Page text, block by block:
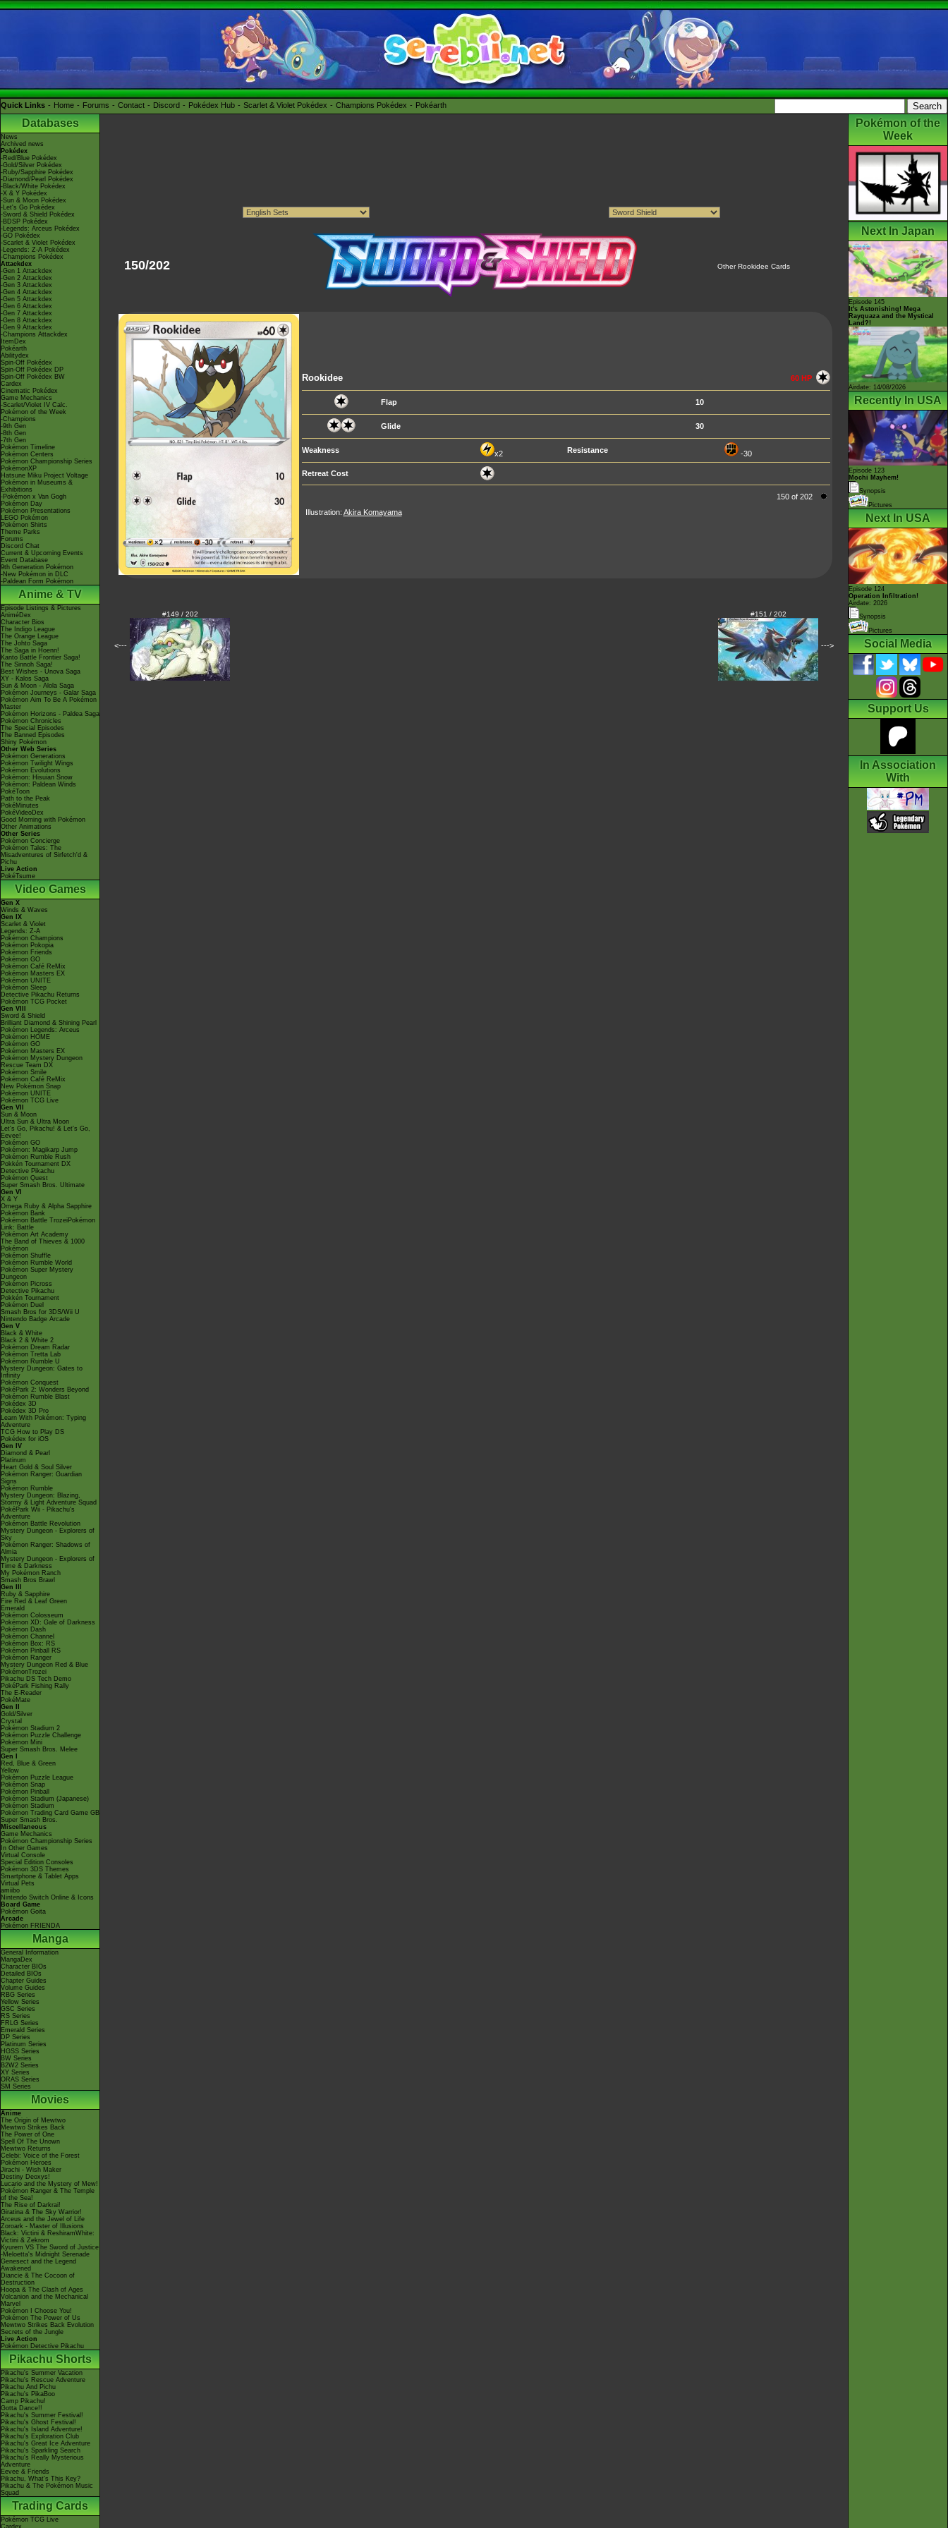
Quick Links Home Forums Contact Discord Pokédex Hub Scarlet & Violet Pokédex Champions Pokédex Pokéarth
Databases
News
Archived news
Pokédex
-Red/Blue Pokédex
-Gold/Silver Pokédex
-Ruby/Sapphire Pokédex
-Diamond/Pearl Pokédex
-Black/White Pokédex
-X & Y Pokédex
-Sun & Moon Pokédex
-Let's Go Pokédex
-Sword & Shield Pokédex
-BDSP Pokédex
-Legends: Arceus Pokédex
-GO Pokédex
-Scarlet & Violet Pokédex
-Legends: Z-A Pokédex
-Champions Pokédex
Attackdex
-Gen 1 Attackdex
-Gen 2 Attackdex
-Gen 3 Attackdex
-Gen 4 Attackdex
-Gen 5 Attackdex
-Gen 6 Attackdex
-Gen 7 Attackdex
-Gen 8 Attackdex
-Gen 9 Attackdex
-Champions Attackdex
ItemDex
Pokéarth
Abilitydex
Spin-Off Pokédex
Spin-Off Pokédex DP
Spin-Off Pokédex BW
Cardex
Cinematic Pokédex
Game Mechanics
-Scarlet/Violet IV Calc.
Pokémon of the Week
-Champions
-9th Gen
-8th Gen
-7th Gen
Pokémon Timeline
Pokémon Centers
Pokémon Championship Series
PokémonXP
Hatsune Miku Project Voltage
Pokémon in Museums &
Exhibitions
-Pokémon x Van Gogh
Pokémon Day
Pokémon Presentations
LEGO Pokémon
Pokémon Shirts
Theme Parks
Forums
Discord Chat
Current & Upcoming Events
Event Database
9th Generation Pokémon
-New Pokémon in DLC
-Paldean Form Pokémon
Anime & TV
Episode Listings & Pictures
AniméDex
Character Bios
The Indigo League
The Orange League
The Johto Saga
The Saga in Hoenn!
Kanto Battle Frontier Saga!
The Sinnoh Saga!
Best Wishes - Unova Saga
XY - Kalos Saga
Sun & Moon - Alola Saga
Pokémon Journeys - Galar Saga
Pokémon Aim To Be A Pokémon
Master
Pokémon Horizons - Paldea Saga
Pokémon Chronicles
The Special Episodes
The Banned Episodes
Shiny Pokémon
Other Web Series
Pokémon Generations
Pokémon Twilight Wings
Pokémon Evolutions
Pokémon: Hisuian Snow
Pokémon: Paldean Winds
PokéToon
Path to the Peak
PokéMinutes
PokéVideoDex
Good Morning with Pokémon
Other Animations
Other Series
Pokémon Concierge
Pokémon Tales: The
Misadventures of Sirfetch'd &
Pichu
Live Action
PokéTsume
Video Games
Gen X
Winds & Waves
Gen IX
Scarlet & Violet
Legends: Z-A
Pokémon Champions
Pokémon Pokopia
Pokémon Friends
Pokémon GO
Pokémon Café ReMix
Pokémon Masters EX
Pokémon UNITE
Pokémon Sleep
Detective Pikachu Returns
Pokémon TCG Pocket
Gen VIII
Sword & Shield
Brilliant Diamond & Shining Pearl
Pokémon Legends: Arceus
Pokémon HOME
Pokémon GO
Pokémon Masters EX
Pokémon Mystery Dungeon
Rescue Team DX
Pokémon Smile
Pokémon Café ReMix
New Pokémon Snap
Pokémon UNITE
Pokémon TCG Live
Gen VII
Sun & Moon
Ultra Sun & Ultra Moon
Let's Go, Pikachu! & Let's Go,
Eevee!
Pokémon GO
Pokémon: Magikarp Jump
Pokémon Rumble Rush
Pokkén Tournament DX
Detective Pikachu
Pokémon Quest
Super Smash Bros. Ultimate
Gen VI
X & Y
Omega Ruby & Alpha Sapphire
Pokémon Bank
Pokémon Battle TrozeiPokémon
Link: Battle
Pokémon Art Academy
The Band of Thieves & 1000
Pokémon
Pokémon Shuffle
Pokémon Rumble World
Pokémon Super Mystery
Dungeon
Pokémon Picross
Detective Pikachu
Pokkén Tournament
Pokémon Duel
Smash Bros for 3DS/Wii U
Nintendo Badge Arcade
Gen V
Black & White
Black 2 & White 2
Pokémon Dream Radar
Pokémon Tretta Lab
Pokémon Rumble U
Mystery Dungeon: Gates to
Infinity
Pokémon Conquest
PokéPark 2: Wonders Beyond
Pokémon Rumble Blast
Pokédex 3D
Pokédex 3D Pro
Learn With Pokémon: Typing
Adventure
TCG How to Play DS
Pokédex for iOS
Gen IV
Diamond & Pearl
Platinum
Heart Gold & Soul Silver
Pokémon Ranger: Guardian
Signs
Pokémon Rumble
Mystery Dungeon: Blazing,
Stormy & Light Adventure Squad
PokéPark Wii - Pikachu's
Adventure
Pokémon Battle Revolution
Mystery Dungeon - Explorers of
Sky
Pokémon Ranger: Shadows of
Almia
Mystery Dungeon - Explorers of
Time & Darkness
My Pokémon Ranch
Smash Bros Brawl
Gen III
Ruby & Sapphire
Fire Red & Leaf Green
Emerald
Pokémon Colosseum
Pokémon XD: Gale of Darkness
Pokémon Dash
Pokémon Channel
Pokémon Box: RS
Pokémon Pinball RS
Pokémon Ranger
Mystery Dungeon Red & Blue
PokémonTrozei
Pikachu DS Tech Demo
PokéPark Fishing Rally
The E-Reader
PokéMate
Gen II
Gold/Silver
Crystal
Pokémon Stadium 2
Pokémon Puzzle Challenge
Pokémon Mini
Super Smash Bros. Melee
Gen I
Red, Blue & Green
Yellow
Pokémon Puzzle League
Pokémon Snap
Pokémon Pinball
Pokémon Stadium (Japanese)
Pokémon Stadium
Pokémon Trading Card Game GB
Super Smash Bros.
Miscellaneous
Game Mechanics
Pokémon Championship Series
In Other Games
Virtual Console
Special Edition Consoles
Pokémon 3DS Themes
Smartphone & Tablet Apps
Virtual Pets
amiibo
Nintendo Switch Online & Icons
Board Game
Pokémon Goita
Arcade
Pokémon FRIENDA
Manga
General Information
MangaDex
Character BIOs
Detailed BIOs
Chapter Guides
Volume Guides
RBG Series
Yellow Series
GSC Series
RS Series
FRLG Series
Emerald Series
DP Series
Platinum Series
HGSS Series
BW Series
B2W2 Series
XY Series
ORAS Series
SM Series
Movies
Anime
The Origin of Mewtwo
Mewtwo Strikes Back
The Power of One
Spell Of The Unown
Mewtwo Returns
Celebi: Voice of the Forest
Pokémon Heroes
Jirachi - Wish Maker
Destiny Deoxys!
Lucario and the Mystery of Mew!
Pokémon Ranger & The Temple
of the Sea!
The Rise of Darkrai!
Giratina & The Sky Warrior!
Arceus and the Jewel of Life
Zoroark - Master of Illusions
Black: Victini & ReshiramWhite:
Victini & Zekrom
Kyurem VS The Sword of Justice
-Meloetta's Midnight Serenade
Genesect and the Legend
Awakened
Diancie & The Cocoon of
Destruction
Hoopa & The Clash of Ages
Volcanion and the Mechanical
Marvel
Pokémon I Choose You!
Pokémon The Power of Us
Mewtwo Strikes Back Evolution
Secrets of the Jungle
Live Action
Pokémon Detective Pikachu
Pikachu Shorts
Pikachu's Summer Vacation
Pikachu's Rescue Adventure
Pikachu And Pichu
Pikachu's PikaBoo
Camp Pikachu!
Gotta Dance!!
Pikachu's Summer Festival!
Pikachu's Ghost Festival!
Pikachu's Island Adventure!
Pikachu's Exploration Club
Pikachu's Great Ice Adventure
Pikachu's Sparkling Search
Pikachu's Really Mysterious
Adventure
Eevee & Friends
Pikachu, What's This Key?
Pikachu & The Pokémon Music
Squad
Trading Cards
Pokémon TCG Live
Cardex
150/202 Other Rookidee Cards
Rookidee 60 HP
Flap 10
Glide 30
Weakness x2 Resistance -30
Retreat Cost
150 of 202
Illustration: Akira Komayama
<---
#149 / 202 #151 / 202
--->
Pokémon of the
Week
Next In Japan
Episode 145
It's Astonishing! Mega
Rayquaza and the Mystical
Land?!
Airdate: 14/08/2026
Recently In USA
Episode 123
Mochi Mayhem!
Synopsis
Pictures
Next In USA
Episode 124
Operation Infiltration!
Airdate: 2026
Synopsis
Pictures
Social Media
Support Us
In Association
With